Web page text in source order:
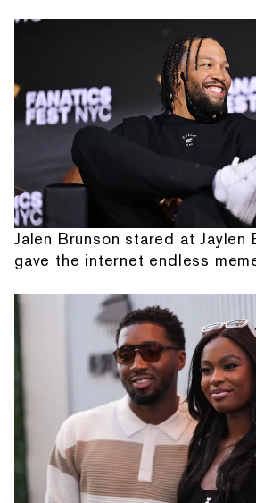
Jalen Brunson stared at Jaylen
gave the internet endless